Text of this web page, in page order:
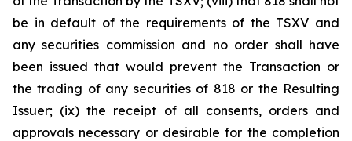
be in default of the requirements of the TSXV and
any securities commission and no order shall have
been issued that would prevent the Transaction or
the trading of any securities of 818 or the Resulting
Issuer; (ix) the receipt of all consents, orders and
approvals necessary or desirable for the completion